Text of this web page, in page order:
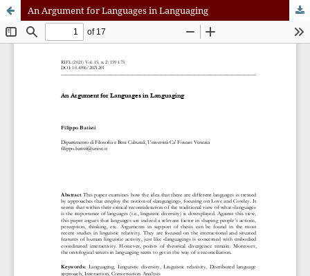
An Argument for Languages in Languaging